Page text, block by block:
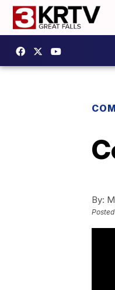
By:
Posted